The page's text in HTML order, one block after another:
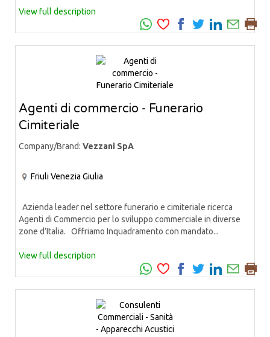
View full description
Agenti di commercio - Funerario
Cimiteriale
Company/Brand: Vezzani SpA
Friuli Venezia Giulia
Azienda leader nel settore funerario e cimiteriale ricerca
Agenti di Commercio per lo sviluppo commerciale in diverse
zone d’Italia. Offriamo Inquadramento con mandato...
View full description